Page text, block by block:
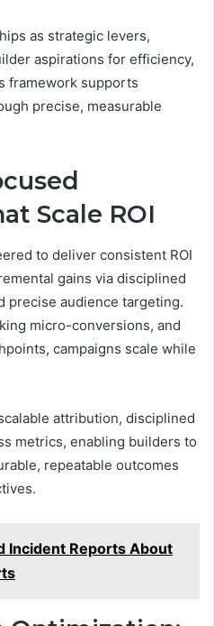
as strategic levers,
aspirations for efficiency,
framework supports
precise, measurable
Scale ROI
to deliver consistent ROI
gains via disciplined
precise audience targeting.
micro-conversions, and
campaigns scale while
attribution, disciplined
metrics, enabling builders to
repeatable outcomes
Incident Reports About